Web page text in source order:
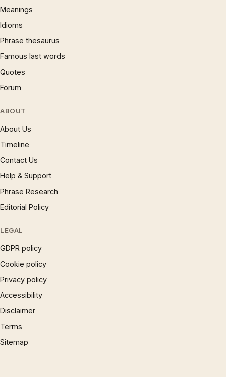
Meanings
Idioms
Phrase thesaurus
Famous last words
Quotes
Forum
ABOUT
About Us
Timeline
Contact Us
Help & Support
Phrase Research
Editorial Policy
LEGAL
GDPR policy
Cookie policy
Privacy policy
Accessibility
Disclaimer
Terms
Sitemap